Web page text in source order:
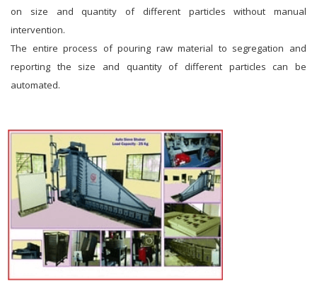
on size and quantity of different particles without manual
intervention.
The entire process of pouring raw material to segregation and
reporting the size and quantity of different particles can be
automated.